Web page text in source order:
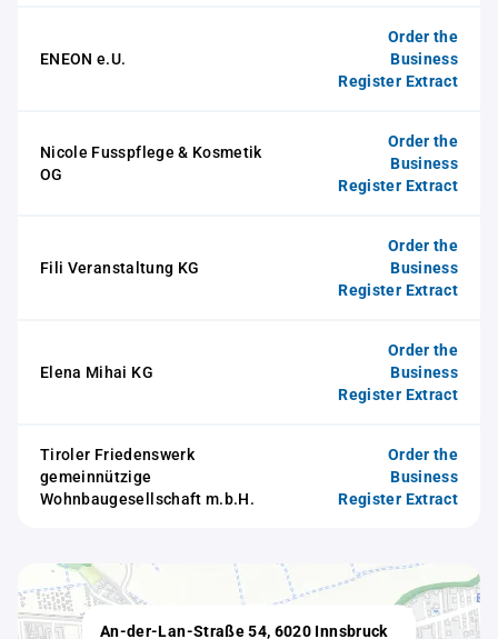
ENEON e.U.
Order the
Business
Register Extract
Nicole Fusspflege & Kosmetik
OG
Order the
Business
Register Extract
Fili Veranstaltung KG
Order the
Business
Register Extract
Elena Mihai KG
Order the
Business
Register Extract
Tiroler Friedenswerk
gemeinnützige
Wohnbaugesellschaft m.b.H.
Order the
Business
Register Extract
An-der-Lan-Straße 54, 6020 Innsbruck